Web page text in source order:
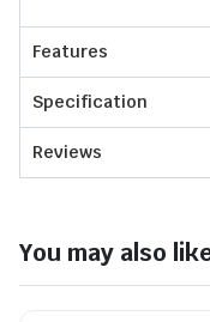
Features
Specification
Reviews
You may also